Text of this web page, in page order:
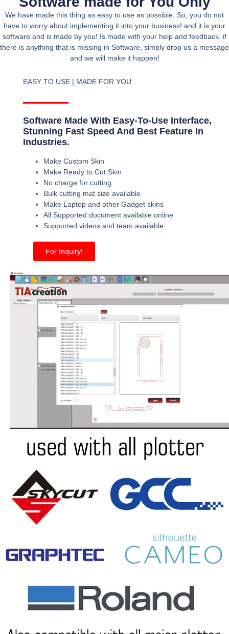
We have made this thing as easy to use as possible. So, you do not
have to worry about implementing it into your business! and it is your
software and is made by you! Is made with your help and feedback. if
there is anything that is missing in Software, simply drop us a message
and we will make it happen!
EASY TO USE | MADE FOR YOU
Software Made With Easy-To-Use Interface,
Stunning Fast Speed And Best Feature In
Industries.
Make Custom Skin
Make Ready to Cut Skin
No charge for cutting
Bulk cutting mat size available
Make Laptop and other Gadget skins
All Supported document available online
Supported videos and team available
For Inquiry!